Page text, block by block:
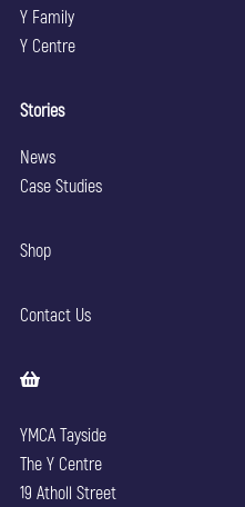
Y Family
Y Centre
Stories
News
Case Studies
Shop
Contact Us
YMCA Tayside
The Y Centre
19 Atholl Street